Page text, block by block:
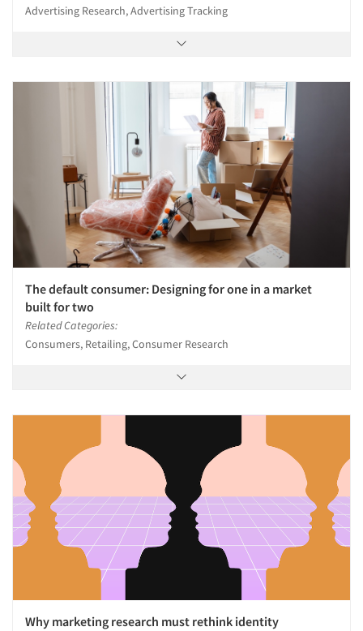
Advertising Research, Advertising Tracking
The default consumer: Designing for one in a market
built for two
Related Categories:
Consumers, Retailing, Consumer Research
Why marketing research must rethink identity